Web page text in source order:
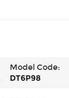
Model Code:
DT6P98